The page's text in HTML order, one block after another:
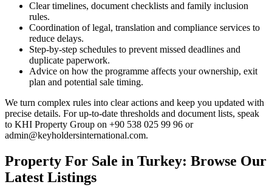
Clear timelines, document checklists and family inclusion
rules.
Coordination of legal, translation and compliance services to
reduce delays.
Step-by-step schedules to prevent missed deadlines and
duplicate paperwork.
Advice on how the programme affects your ownership, exit
plan and potential sale timing.
We turn complex rules into clear actions and keep you updated with
precise details. For up-to-date thresholds and document lists, speak
to KHI Property Group on +90 538 025 99 96 or
admin@keyholdersinternational.com.
Property For Sale in Turkey: Browse Our
Latest Listings